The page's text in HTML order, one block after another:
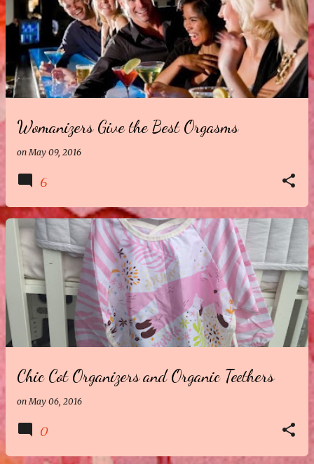
Womanizers Give the Best Orgasms
onMay 09, 2016
6
Chic Cot Organizers and Organic Teethers
onMay 06, 2016
0